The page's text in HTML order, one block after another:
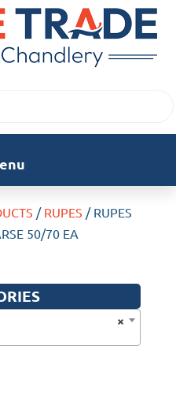
/ RUPES / RUPES
50/70 EA
×